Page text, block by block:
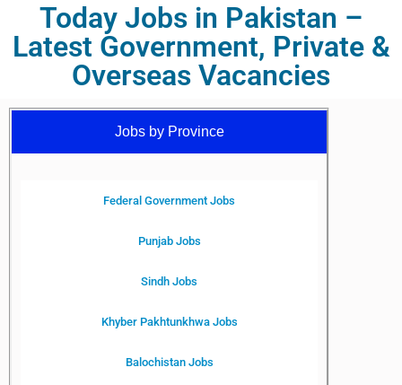
Today Jobs in Pakistan –
Latest Government, Private &
Overseas Vacancies
Jobs by Province
Federal Government Jobs
Punjab Jobs
Sindh Jobs
Khyber Pakhtunkhwa Jobs
Balochistan Jobs